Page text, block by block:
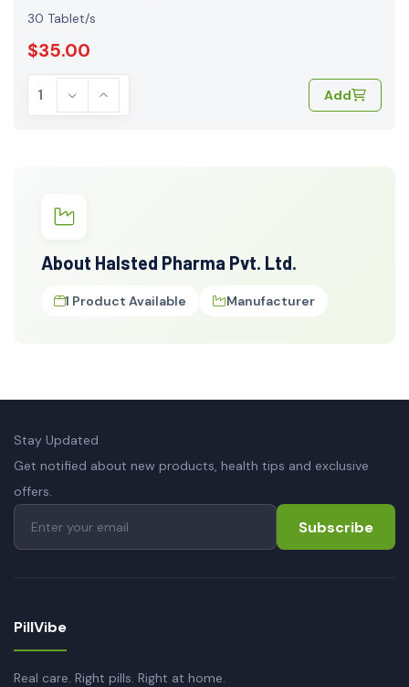
30 Tablet/s
$35.00
Add
About Halsted Pharma Pvt. Ltd.
1 Product Available Manufacturer
Stay Updated
Get notified about new products, health tips and exclusive
offers.
Subscribe
PillVibe
Real care. Right pills. Right at home.